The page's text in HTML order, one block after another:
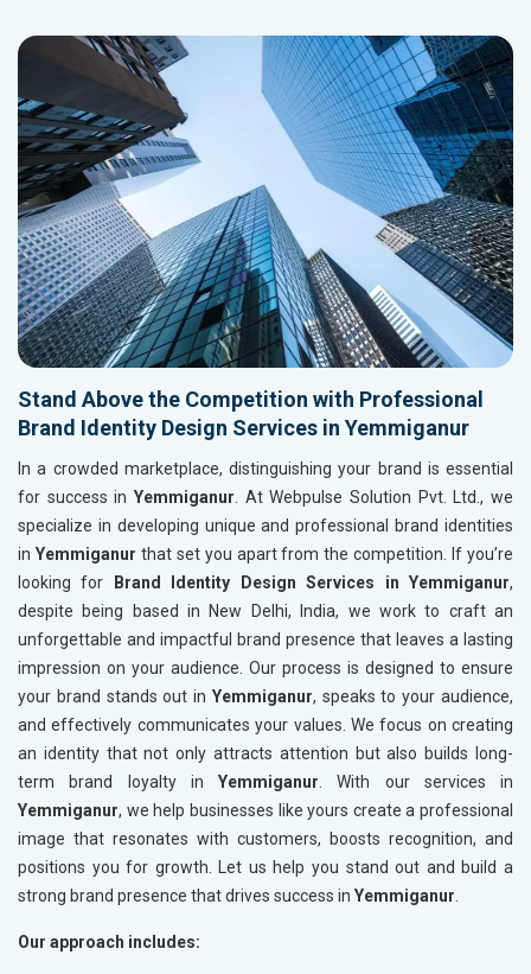
Stand Above the Competition with Professional
Brand Identity Design Services in Yemmiganur
In a crowded marketplace, distinguishing your brand is essential
for success in Yemmiganur . At Webpulse Solution Pvt. Ltd., we
specialize in developing unique and professional brand identities
in Yemmiganur that set you apart from the competition. If you’re
looking for
Brand Identity Design Services in Yemmiganur,
despite being based in New Delhi, India, we work to craft an
unforgettable and impactful brand presence that leaves a lasting
impression on your audience. Our process is designed to ensure
your brand stands out in Yemmiganur, speaks to your audience,
and effectively communicates your values. We focus on creating
an identity that not only attracts attention but also builds long-
term brand loyalty in Yemmiganur . With our services in
Yemmiganur, we help businesses like yours create a professional
image that resonates with customers, boosts recognition, and
positions you for growth. Let us help you stand out and build a
strong brand presence that drives success in Yemmiganur
Our approach includes: